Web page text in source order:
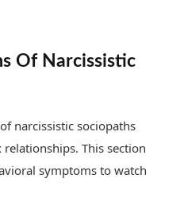
Of Narcissistic
narcissistic sociopaths
This section
symptoms to watch